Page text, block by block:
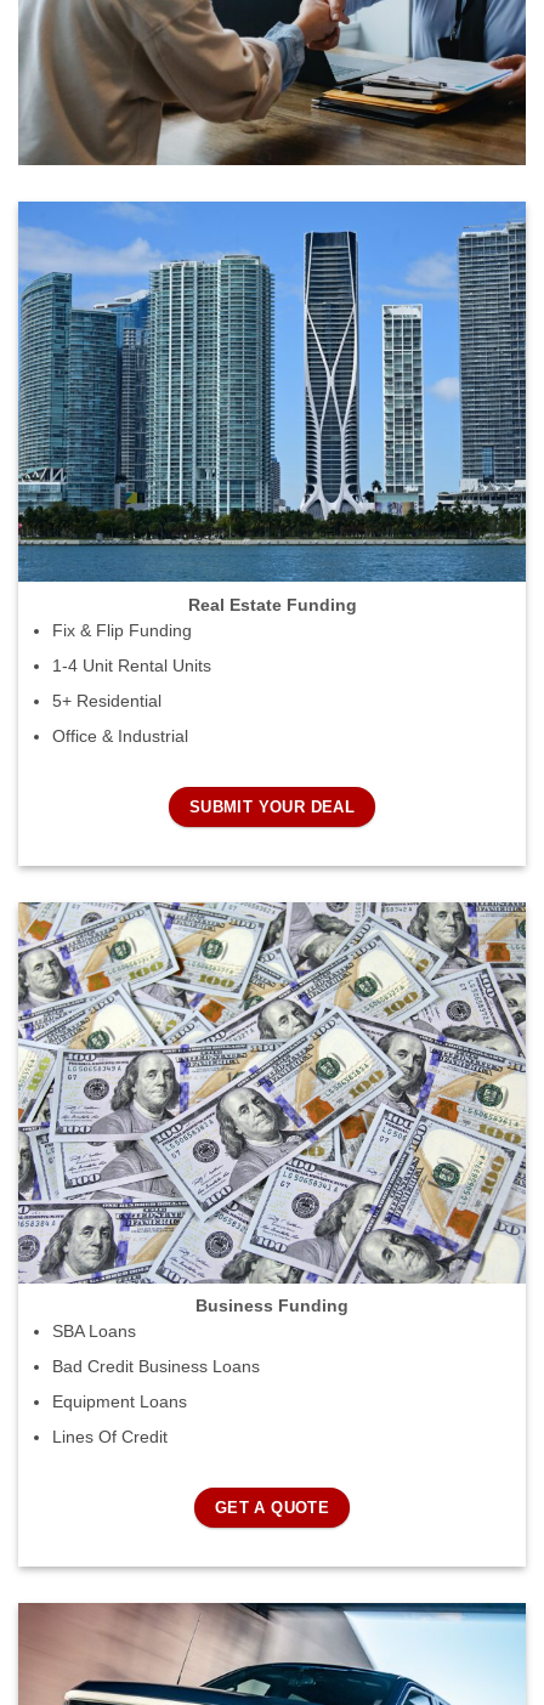
Real Estate Funding
Fix & Flip Funding
1-4 Unit Rental Units
5+ Residential
Office & Industrial
SUBMIT YOUR DEAL
Business Funding
SBA Loans
Bad Credit Business Loans
Equipment Loans
Lines Of Credit
GET A QUOTE